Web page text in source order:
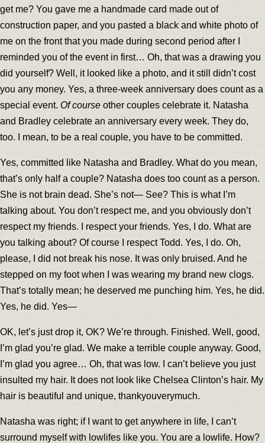
get me? You gave me a handmade card made out of
construction paper, and you pasted a black and white photo of
me on the front that you made during second period after I
reminded you of the event in first… Oh, that was a drawing you
did yourself? Well, it looked like a photo, and it still didn’t cost
you any money. Yes, a three-week anniversary does count as a
special event. Of course other couples celebrate it. Natasha
and Bradley celebrate an anniversary every week. They do,
too. I mean, to be a real couple, you have to be committed.
Yes, committed like Natasha and Bradley. What do you mean,
that’s only half a couple? Natasha does too count as a person.
She is not brain dead. She’s not— See? This is what I’m
talking about. You don’t respect me, and you obviously don’t
respect my friends. I respect your friends. Yes, I do. What are
you talking about? Of course I respect Todd. Yes, I do. Oh,
please, I did not break his nose. It was only bruised. And he
stepped on my foot when I was wearing my brand new clogs.
That’s totally mean; he deserved me punching him. Yes, he did.
Yes, he did. Yes—
OK, let’s just drop it, OK? We’re through. Finished. Well, good,
I’m glad you’re glad. We make a terrible couple anyway. Good,
I’m glad you agree… Oh, that was low. I can’t believe you just
insulted my hair. It does not look like Chelsea Clinton’s hair. My
hair is beautiful and unique, thankyouverymuch.
Natasha was right; if I want to get anywhere in life, I can’t
surround myself with lowlifes like you. You are a lowlife. How?